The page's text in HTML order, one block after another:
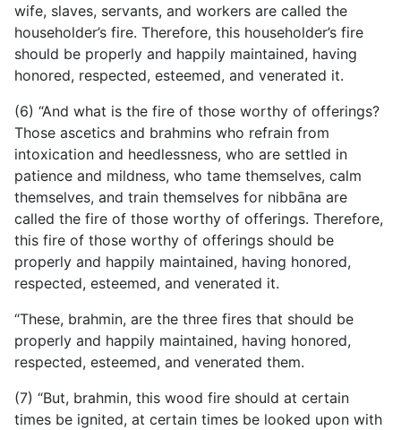
wife, slaves, servants, and workers are called the
householder’s fire. Therefore, this householder’s fire
should be properly and happily maintained, having
honored, respected, esteemed, and venerated it.
(6) “And what is the fire of those worthy of offerings?
Those ascetics and brahmins who refrain from
intoxication and heedlessness, who are settled in
patience and mildness, who tame themselves, calm
themselves, and train themselves for nibbāna are
called the fire of those worthy of offerings. Therefore,
this fire of those worthy of offerings should be
properly and happily maintained, having honored,
respected, esteemed, and venerated it.
“These, brahmin, are the three fires that should be
properly and happily maintained, having honored,
respected, esteemed, and venerated them.
(7) “But, brahmin, this wood fire should at certain
times be ignited, at certain times be looked upon with